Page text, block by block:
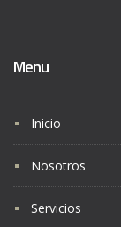
Menu
Inicio
Nosotros
Servicios